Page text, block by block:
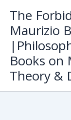
content
The
Maurizio
Books on
Theory &